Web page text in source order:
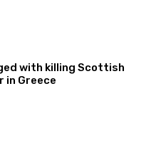
with killing Scottish
in Greece